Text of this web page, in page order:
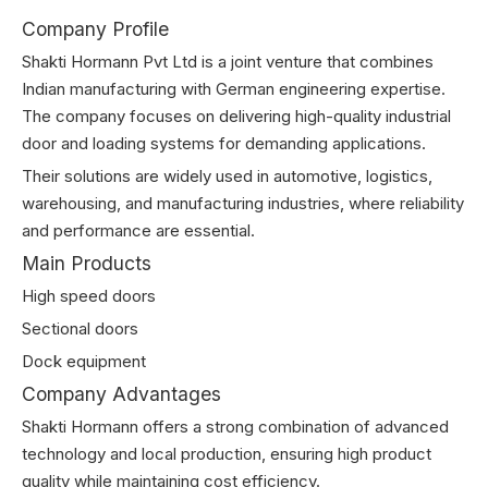
Company Profile
Shakti Hormann Pvt Ltd is a joint venture that combines
Indian manufacturing with German engineering expertise.
The company focuses on delivering high-quality industrial
door and loading systems for demanding applications.
Their solutions are widely used in automotive, logistics,
warehousing, and manufacturing industries, where reliability
and performance are essential.
Main Products
High speed doors
Sectional doors
Dock equipment
Company Advantages
Shakti Hormann offers a strong combination of advanced
technology and local production, ensuring high product
quality while maintaining cost efficiency.